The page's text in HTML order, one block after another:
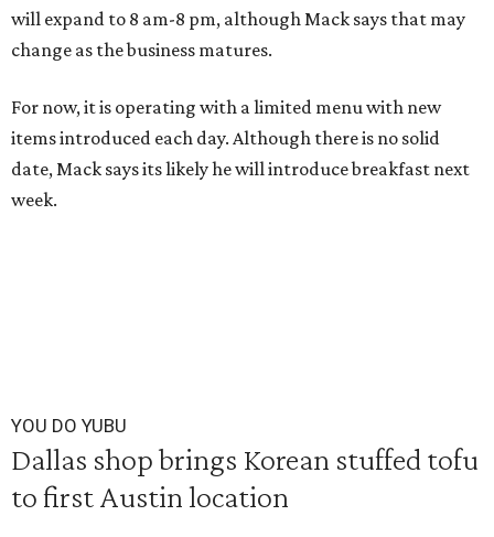
will expand to 8 am-8 pm, although Mack says that may
change as the business matures.
For now, it is operating with a limited menu with new
items introduced each day. Although there is no solid
date, Mack says its likely he will introduce breakfast next
week.
YOU DO YUBU
Dallas shop brings Korean stuffed tofu
to first Austin location